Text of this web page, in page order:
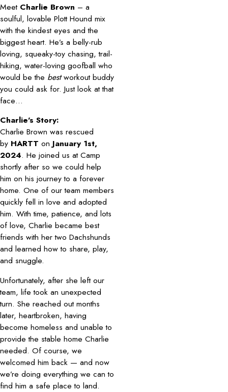
Meet Charlie Brown – a
soulful, lovable Plott Hound mix
with the kindest eyes and the
biggest heart. He’s a belly-rub
loving, squeaky-toy chasing, trail-
hiking, water-loving goofball who
would be the bestworkout buddy
you could ask for. Just look at that
face…
Charlie’s Story:
Charlie Brown was rescued
by HARTT onJanuary 1st,
2024. He joined us at Camp
shortly after so we could help
him on his journey to a forever
home. One of our team members
quickly fell in love and adopted
him. With time, patience, and lots
of love, Charlie became best
friends with her two Dachshunds
and learned how to share, play,
and snuggle.
Unfortunately, after she left our
team, life took an unexpected
turn. She reached out months
later, heartbroken, having
become homeless and unable to
provide the stable home Charlie
needed. Of course, we
welcomed him back — and now
we’re doing everything we can to
find him a safe place to land.